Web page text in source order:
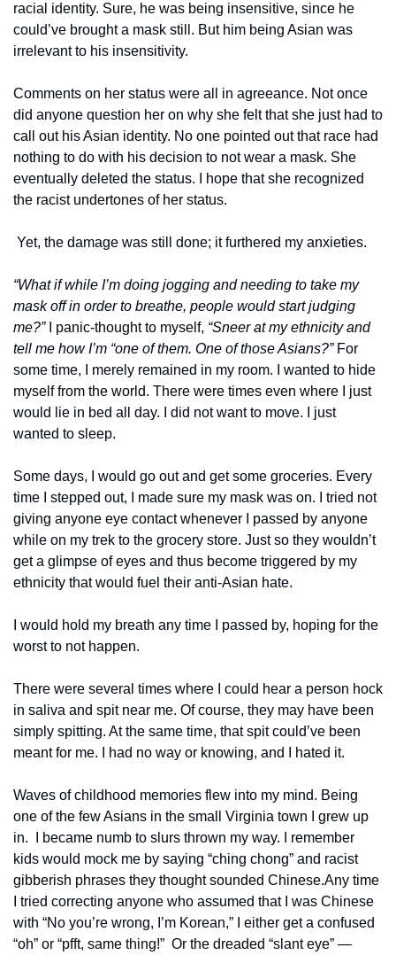
racial identity. Sure, he was being insensitive, since he
could’ve brought a mask still. But him being Asian was
irrelevant to his insensitivity.
Comments on her status were all in agreeance. Not once
did anyone question her on why she felt that she just had to
call out his Asian identity. No one pointed out that race had
nothing to do with his decision to not wear a mask. She
eventually deleted the status. I hope that she recognized
the racist undertones of her status.
Yet, the damage was still done; it furthered my anxieties.
“What if while I’m doing jogging and needing to take my
mask off in order to breathe, people would start judging
me?” I panic-thought to myself, “Sneer at my ethnicity and
tell me how I’m “one of them. One of those Asians?” For
some time, I merely remained in my room. I wanted to hide
myself from the world. There were times even where I just
would lie in bed all day. I did not want to move. I just
wanted to sleep.
Some days, I would go out and get some groceries. Every
time I stepped out, I made sure my mask was on. I tried not
giving anyone eye contact whenever I passed by anyone
while on my trek to the grocery store. Just so they wouldn’t
get a glimpse of eyes and thus become triggered by my
ethnicity that would fuel their anti-Asian hate.
I would hold my breath any time I passed by, hoping for the
worst to not happen.
There were several times where I could hear a person hock
in saliva and spit near me. Of course, they may have been
simply spitting. At the same time, that spit could’ve been
meant for me. I had no way or knowing, and I hated it.
Waves of childhood memories flew into my mind. Being
one of the few Asians in the small Virginia town I grew up
in.  I became numb to slurs thrown my way. I remember
kids would mock me by saying “ching chong” and racist
gibberish phrases they thought sounded Chinese.Any time
I tried correcting anyone who assumed that I was Chinese
with “No you’re wrong, I’m Korean,” I either get a confused
“oh” or “pfft, same thing!” Or the dreaded “slant eye” —